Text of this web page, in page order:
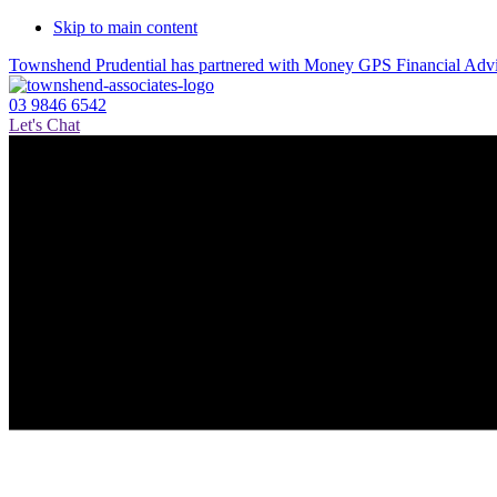
Skip to main content
Townshend Prudential has partnered with Money GPS Financial
03 9846 6542
Let's Chat